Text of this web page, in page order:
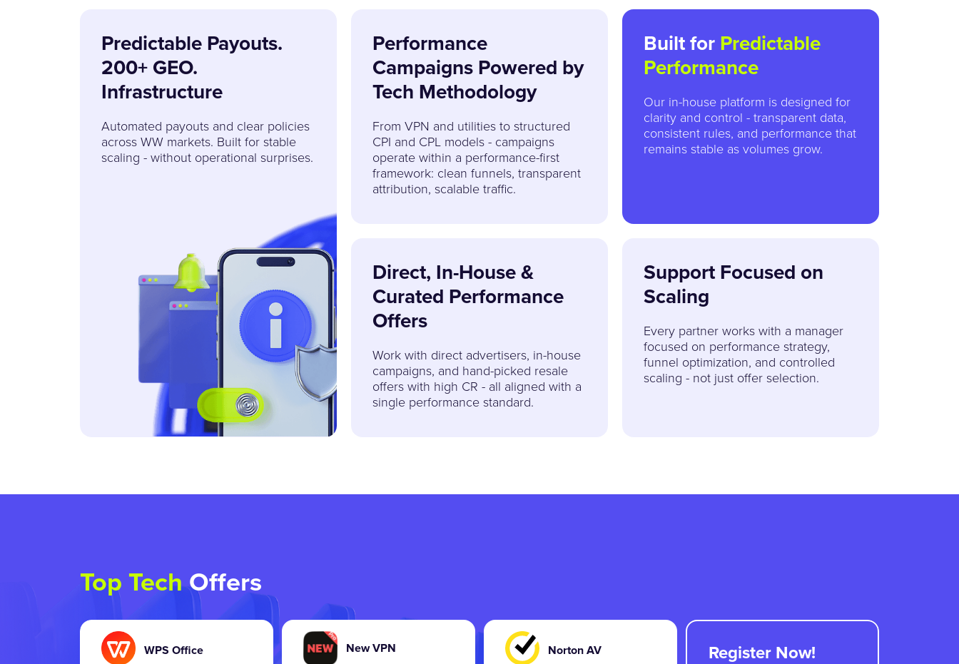
Predictable Payouts.
200+ GEO.
Infrastructure
Automated payouts and clear policies
across WW markets. Built for stable
scaling - without operational surprises.
Performance
Campaigns Powered by
Tech Methodology
From VPN and utilities to structured
CPI and CPL models - campaigns
operate within a performance-first
framework: clean funnels, transparent
attribution, scalable traffic.
Built for Predictable
Performance
Our in-house platform is designed for
clarity and control - transparent data,
consistent rules, and performance that
remains stable as volumes grow.
Direct, In-House &
Curated Performance
Offers
Work with direct advertisers, in-house
campaigns, and hand-picked resale
offers with high CR - all aligned with a
single performance standard.
Support Focused on
Scaling
Every partner works with a manager
focused on performance strategy,
funnel optimization, and controlled
scaling - not just offer selection.
Top TechOffers
WPS Office New VPN Norton AV Register Now!